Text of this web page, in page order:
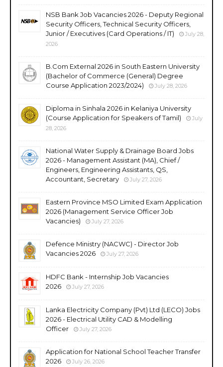
NSB Bank Job Vacancies 2026 - Deputy Regional
Security Officers, Technical Security Officers,
Junior / Executives (Card Operations / IT)
July 28,
2026
B.Com External 2026 in South Eastern University
(Bachelor of Commerce (General) Degree
Course Application 2023/2024)
July 28, 2026
Diploma in Sinhala 2026 in Kelaniya University
(Course Application for Speakers of Tamil)
July
28, 2026
National Water Supply & Drainage Board Jobs
2026 - Management Assistant (MA), Chief /
Engineers, Engineering Assistants, QS,
Accountant, Secretary
July 27, 2026
Eastern Province MSO Limited Exam Application
2026 (Management Service Officer Job
Vacancies)
July 27, 2026
Defence Ministry (NACWC) - Director Job
Vacancies 2026
July 27, 2026
HDFC Bank - Internship Job Vacancies
2026
July 27, 2026
Lanka Electricity Company (Pvt) Ltd (LECO) Jobs
2026 - Electrical Utility CAD & Modelling
Officer
July 27, 2026
Application for National School Teacher Transfer
2026
July 26, 2026